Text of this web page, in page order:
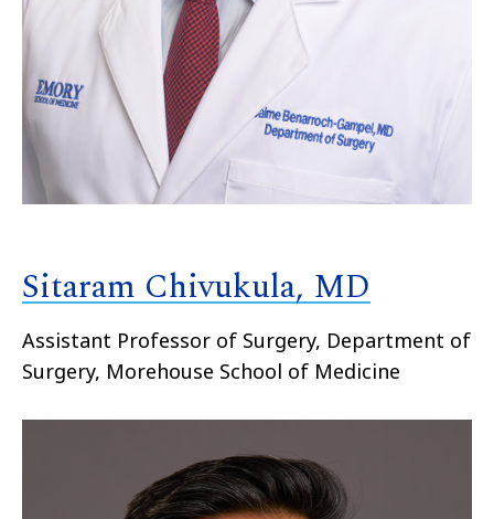
Sitaram Chivukula, MD
Assistant Professor of Surgery, Department of
Surgery, Morehouse School of Medicine